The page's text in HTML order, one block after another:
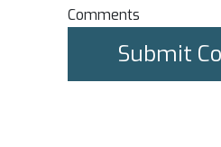
Comments